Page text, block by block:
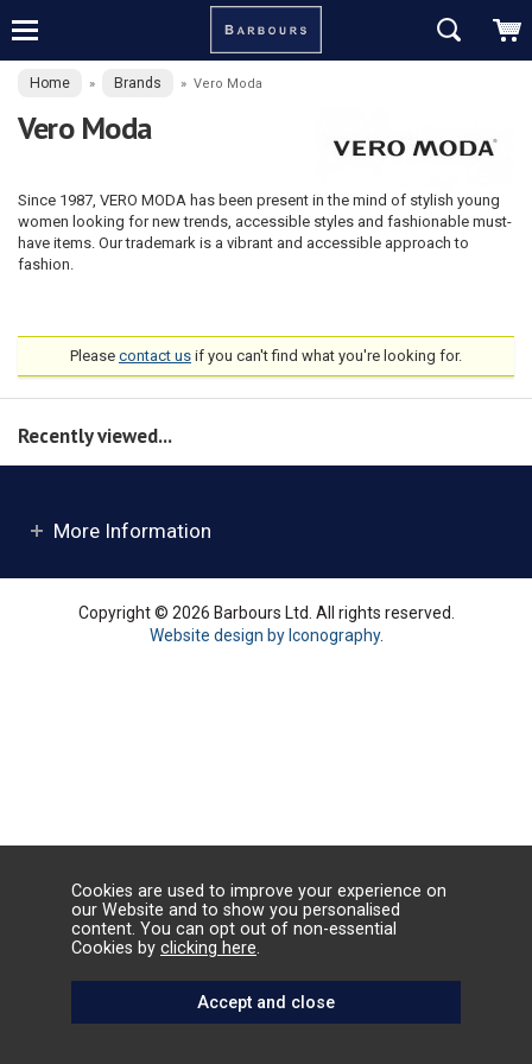
Home » Brands » Vero Moda
Vero Moda
Since 1987, VERO MODA has been present in the mind of stylish young
women looking for new trends, accessible styles and fashionable must-
have items. Our trademark is a vibrant and accessible approach to
fashion.
Please contact us if you can't find what you're looking for.
Recently viewed...
More Information
Copyright © 2026 Barbours Ltd. All rights reserved.
Website design by Iconography.
Cookies are used to improve your experience on
our Website and to show you personalised
content. You can opt out of non-essential
Cookies by clicking here